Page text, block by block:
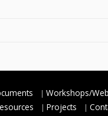
Workshops/
Projects